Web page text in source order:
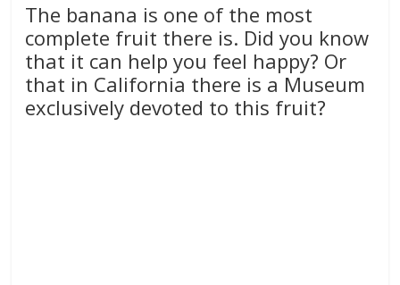
The banana is one of the most
complete fruit there is. Did you know
that it can help you feel happy? Or
that in California there is a Museum
exclusively devoted to this fruit?